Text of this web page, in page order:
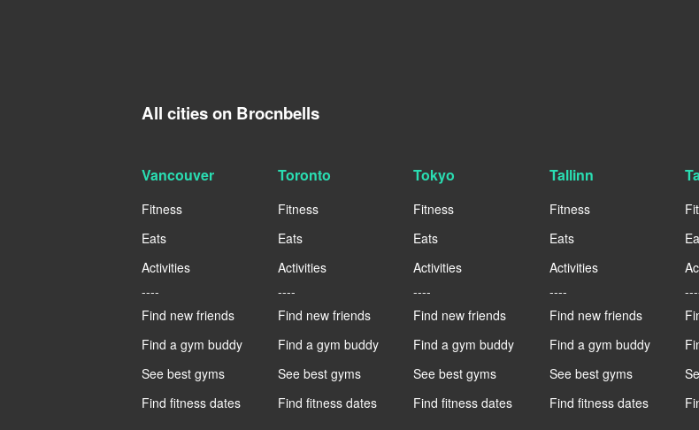
All cities on Brocnbells
Vancouver
Fitness
Eats
Activities
----
Find new friends
Find a gym buddy
See best gyms
Find fitness dates
Toronto
Fitness
Eats
Activities
----
Find new friends
Find a gym buddy
See best gyms
Find fitness dates
Tokyo
Fitness
Eats
Activities
----
Find new friends
Find a gym buddy
See best gyms
Find fitness dates
Tallinn
Fitness
Eats
Activities
----
Find new friends
Find a gym buddy
See best gyms
Find fitness dates